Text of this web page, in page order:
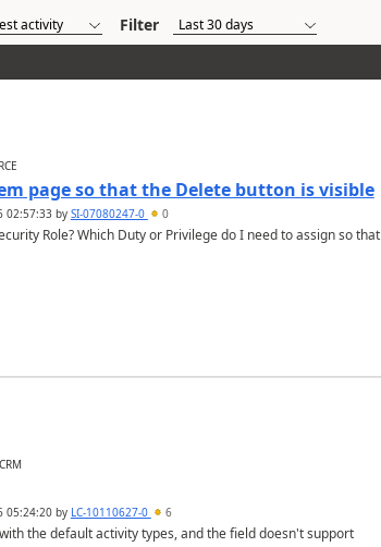
Filter
page so that the Delete button is visible
02:57:33by SI-07080247-0 0
Role? Which Duty or Privilege do I need to assign so that
05:24:20by LC-10110627-0 6
the default activity types, and the field doesn't support